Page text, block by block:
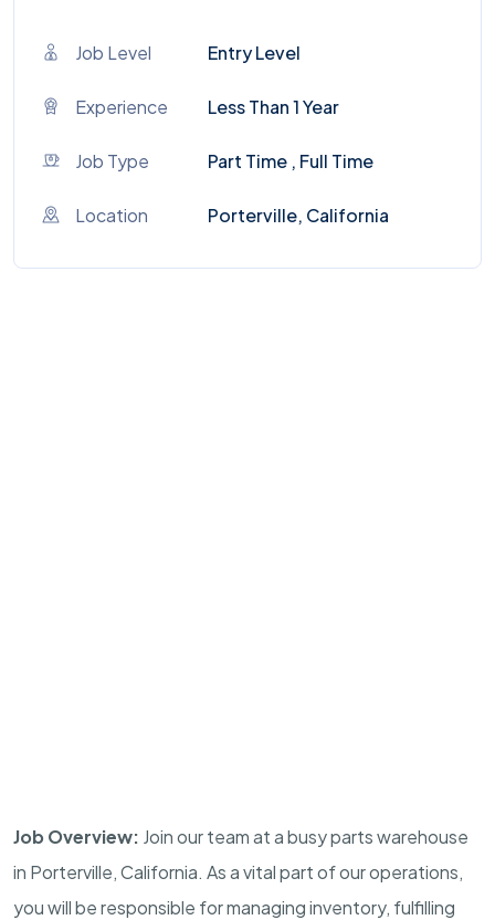
Job Level Entry Level
Experience Less Than 1 Year
Job Type Part Time , Full Time
Location Porterville, California
Job Overview: Join our team at a busy parts warehouse
in Porterville, California. As a vital part of our operations,
you will be responsible for managing inventory, fulfilling